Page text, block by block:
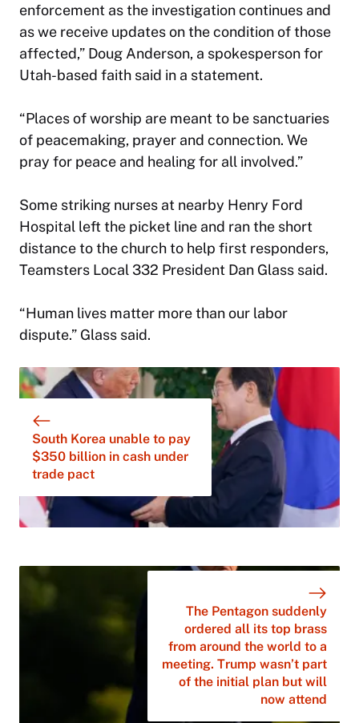
enforcement as the investigation continues and
as we receive updates on the condition of those
affected,” Doug Anderson, a spokesperson for
Utah-based faith said in a statement.
“Places of worship are meant to be sanctuaries
of peacemaking, prayer and connection. We
pray for peace and healing for all involved.”
Some striking nurses at nearby Henry Ford
Hospital left the picket line and ran the short
distance to the church to help first responders,
Teamsters Local 332 President Dan Glass said.
“Human lives matter more than our labor
dispute.” Glass said.
South Korea unable to pay
$350 billion in cash under
trade pact
The Pentagon suddenly
ordered all its top brass
from around the world to a
meeting. Trump wasn’t part
of the initial plan but will
now attend